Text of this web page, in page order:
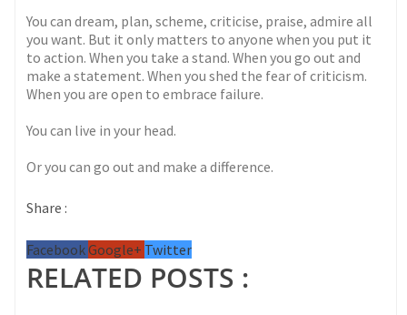
You can dream, plan, scheme, criticise, praise, admire all
you want. But it only matters to anyone when you put it
to action. When you take a stand. When you go out and
make a statement. When you shed the fear of criticism.
When you are open to embrace failure.
You can live in your head.
Or you can go out and make a difference.
Share :
FacebookGoogle+ Twitter
RELATED POSTS :